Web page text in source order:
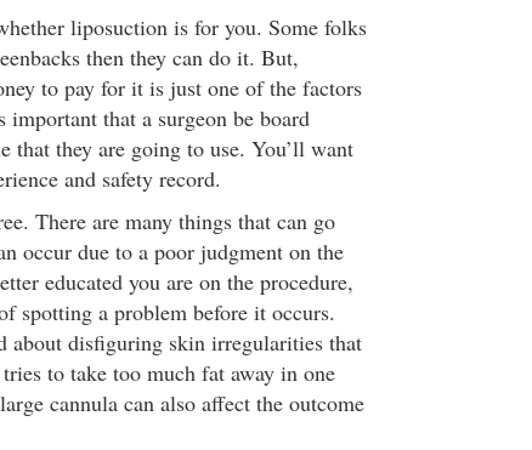
liposuction is for you. Some folks
then they can do it. But,
to pay for it is just one of the factors
that a surgeon be board
that they are going to use. You’ll want
and safety record.
There are many things that can go
occur due to a poor judgment on the
educated you are on the procedure,
spotting a problem before it occurs.
about disfiguring skin irregularities that
to take too much fat away in one
cannula can also affect the outcome